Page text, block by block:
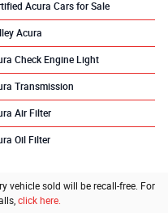
Acura Cars for Sale
Acura
Check Engine Light
Transmission
Air Filter
Oil Filter
vehicle sold will be recall-free. For
click here.